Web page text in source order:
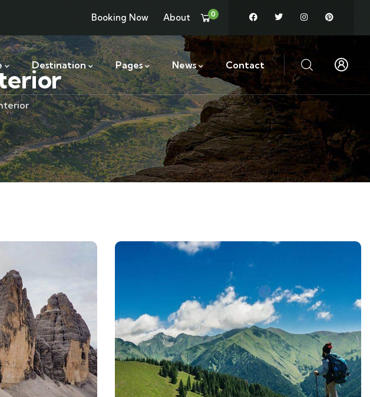
Booking Now About 0
Destination Pages News Contact